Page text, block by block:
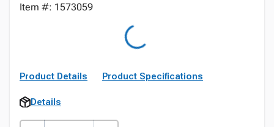
Item #: 1573059
Product Details Product Specifications
Details